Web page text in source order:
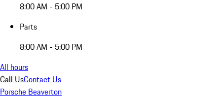
8:00 AM - 5:00 PM
Parts
8:00 AM - 5:00 PM
All hours
Call UsContact Us
Porsche Beaverton